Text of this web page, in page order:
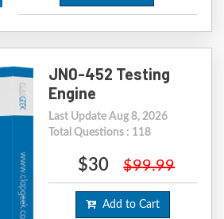
JN0-452 Testing
Engine
Last Update Aug 8, 2026
Total Questions : 118
$30 $99.99
Add to Cart